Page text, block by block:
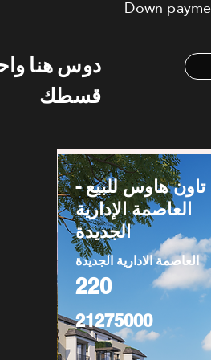
Down
دوس هنا
قسطك
تاون هاوس للبيع -
العاصمة الإدارية
الجديدة
العاصمة الادارية الجديدة
220
21275000